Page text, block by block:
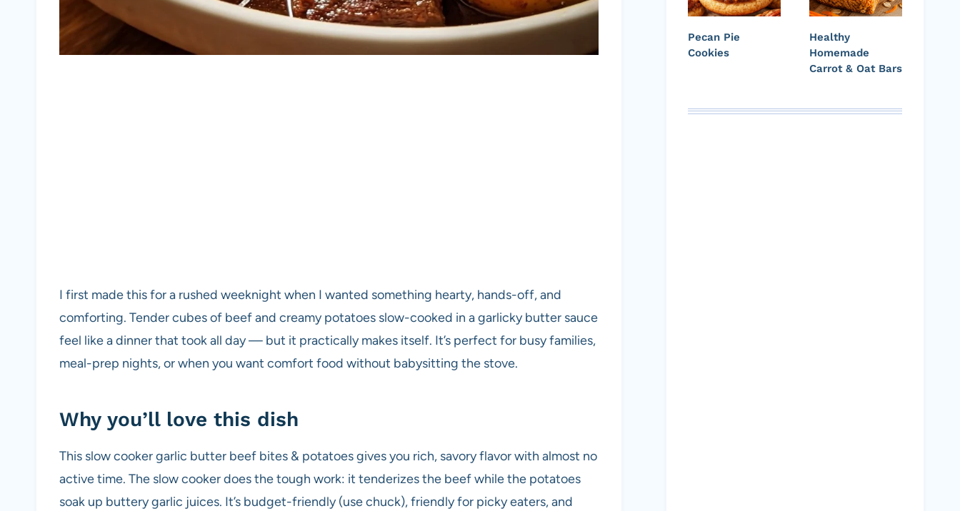
I first made this for a rushed weeknight when I wanted something hearty, hands-off, and
comforting. Tender cubes of beef and creamy potatoes slow-cooked in a garlicky butter sauce
feel like a dinner that took all day — but it practically makes itself. It’s perfect for busy families,
meal-prep nights, or when you want comfort food without babysitting the stove.
Why you’ll love this dish
This slow cooker garlic butter beef bites & potatoes gives you rich, savory flavor with almost no
active time. The slow cooker does the tough work: it tenderizes the beef while the potatoes
soak up buttery garlic juices. It’s budget-friendly (use chuck), friendly for picky eaters, and
Pecan Pie
Cookies
Healthy
Homemade
Carrot & Oat Bars